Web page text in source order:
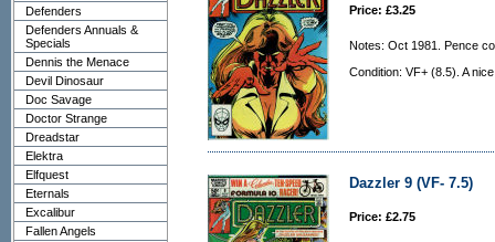
Defenders
Defenders Annuals &
Specials
Dennis the Menace
Devil Dinosaur
Doc Savage
Doctor Strange
Dreadstar
Elektra
Elfquest
Eternals
Excalibur
Fallen Angels
Price: £3.25
Notes: Oct 1981. Pence
Condition: VF+ (8.5). A
Dazzler 9 (VF- 7.5)
Price: £2.75